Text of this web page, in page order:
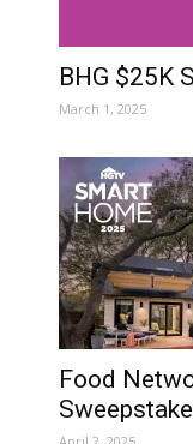
BHG $25K
March 1, 2025
Food